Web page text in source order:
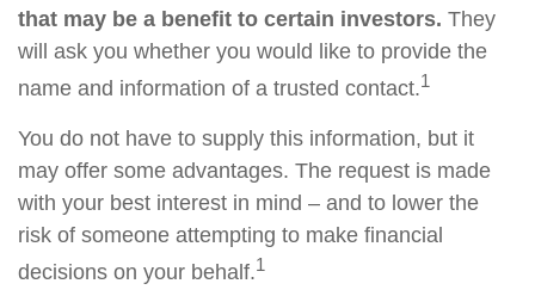
that may be a benefit to certain investors. They
will ask you whether you would like to provide the
name and information of a trusted contact.1
You do not have to supply this information, but it
may offer some advantages. The request is made
with your best interest in mind – and to lower the
risk of someone attempting to make financial
decisions on your behalf.1